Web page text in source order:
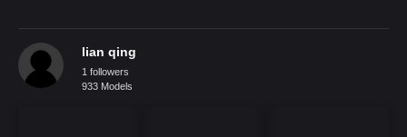
lian qing
1 followers
933 Models